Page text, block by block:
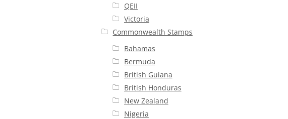
QEII
Victoria
Commonwealth Stamps
Bahamas
Bermuda
British Guiana
British Honduras
New Zealand
Nigeria